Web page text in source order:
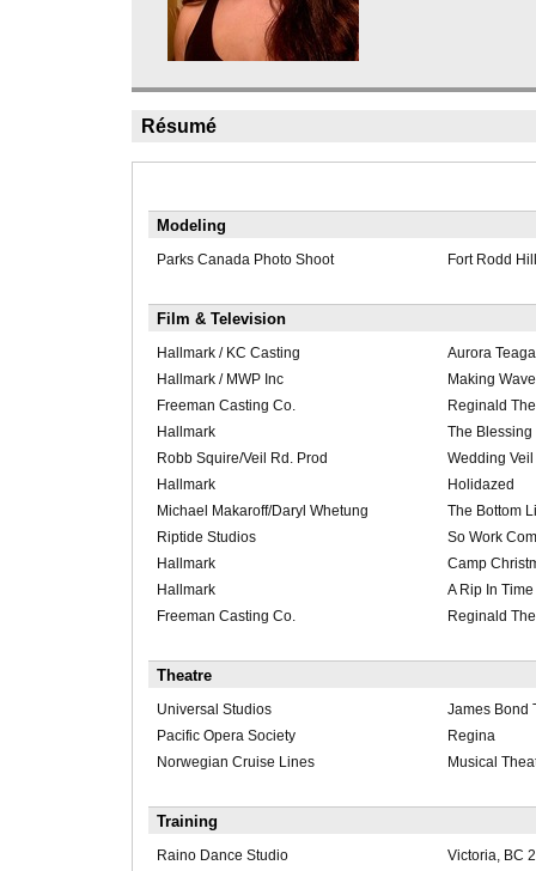
Résumé
Modeling
Parks Canada Photo Shoot Fort Rodd
Film & Television
Hallmark / KC Casting
Aurora
Hallmark / MWP Inc
Making
Freeman Casting Co.
Reginald
Hallmark
The Blessing
Robb Squire/Veil Rd. Prod
Wedding Veil
Hallmark
Holidazed
Michael Makaroff/Daryl Whetung
The Bottom
Riptide Studios
So Work
Hallmark
Camp
Hallmark
A Rip In Time
Freeman Casting Co.
Reginald
Theatre
Universal Studios
James Bond
Pacific Opera Society
Regina
Norwegian Cruise Lines
Musical
Training
Raino Dance Studio
Victoria, BC